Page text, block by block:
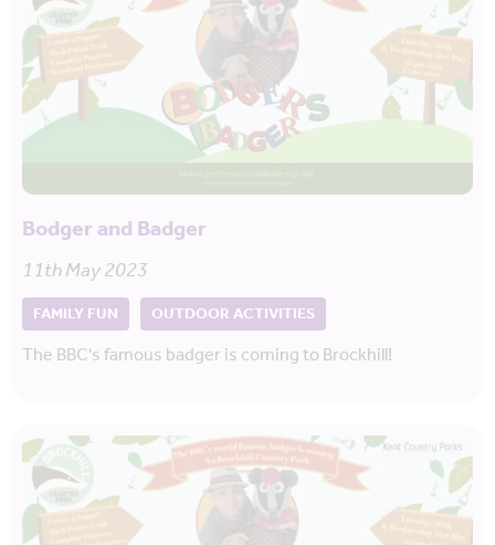
Bodger and Badger
11th May 2023
FAMILY FUN OUTDOOR ACTIVITIES
The BBC's famous badger is coming to Brockhill!